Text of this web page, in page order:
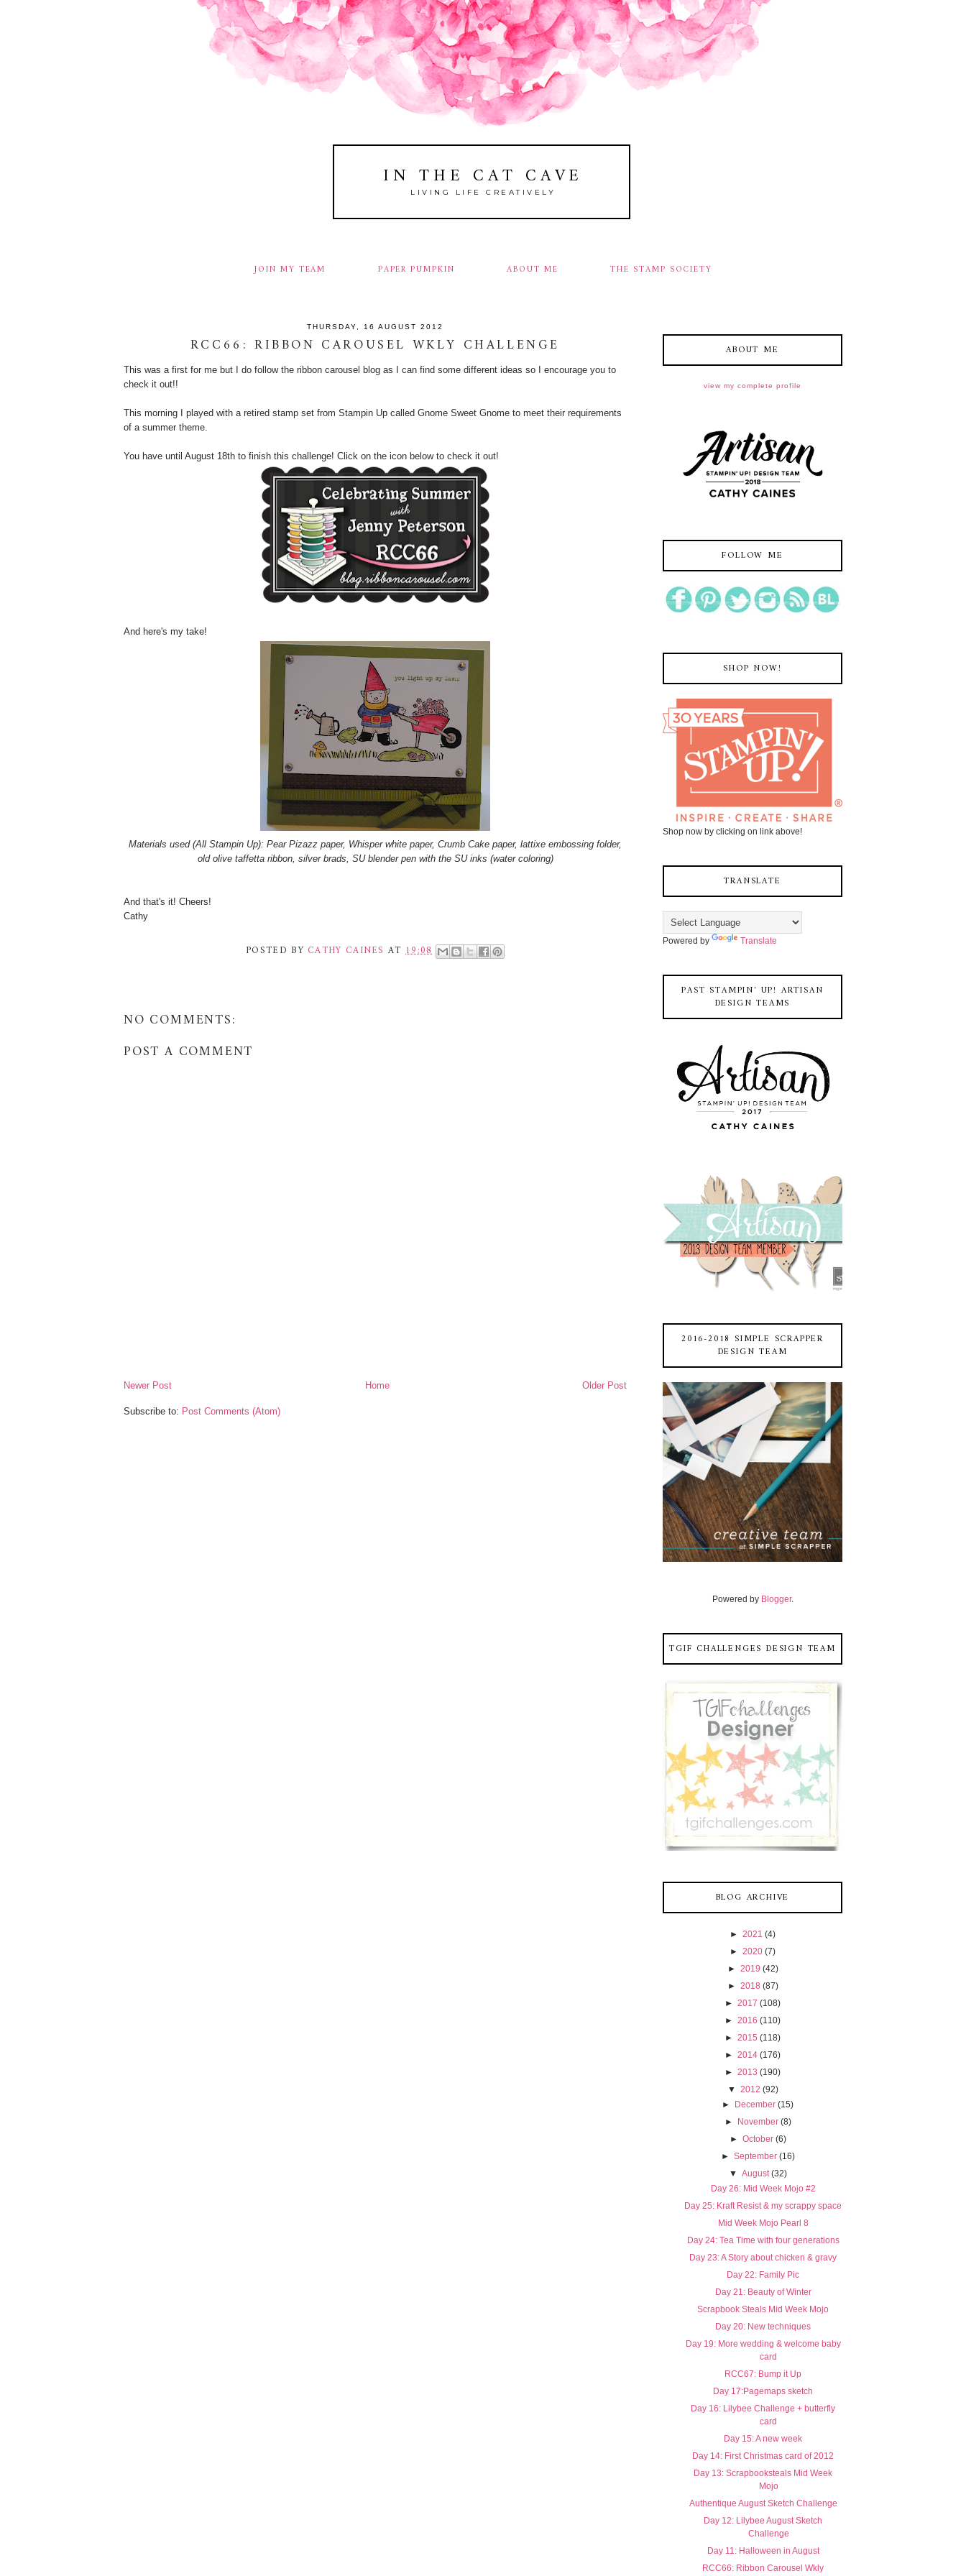
IN THE CAT CAVE
LIVING LIFE CREATIVELY
JOIN MY TEAM PAPER PUMPKIN ABOUT ME THE STAMP SOCIETY
THURSDAY, 16 AUGUST 2012
RCC66: RIBBON CAROUSEL WKLY CHALLENGE
This was a first for me but I do follow the ribbon carousel blog as I can find some different ideas so I encourage you to
check it out!!
This morning I played with a retired stamp set from Stampin Up called Gnome Sweet Gnome to meet their requirements
of a summer theme.
You have until August 18th to finish this challenge! Click on the icon below to check it out!
And here's my take!
Materials used (All Stampin Up): Pear Pizazz paper, Whisper white paper, Crumb Cake paper, lattixe embossing folder,
old olive taffetta ribbon, silver brads, SU blender pen with the SU inks (water coloring)
And that's it! Cheers!
Cathy
POSTED BY CATHY CAINES AT19:08
NO COMMENTS:
POST A COMMENT
Newer Post Older Post
Home
Subscribe to: Post Comments (Atom)
ABOUT ME
view my complete profile
FOLLOW ME
SHOP NOW!
Shop now by clicking on link above!
TRANSLATE
Powered by Translate
PAST STAMPIN' UP! ARTISAN
DESIGN TEAMS
2016-2018 SIMPLE SCRAPPER
DESIGN TEAM
Powered by Blogger.
TGIF CHALLENGES DESIGN TEAM
BLOG ARCHIVE
► 2021 (4)
► 2020 (7)
► 2019 (42)
► 2018 (87)
► 2017 (108)
► 2016 (110)
► 2015 (118)
► 2014 (176)
► 2013 (190)
▼ 2012 (92)
►
December (15)
►
November (8)
► October (6)
► September (16)
▼ August (32)
Day 26: Mid Week Mojo #2
Day 25: Kraft Resist & my scrappy space
Mid Week Mojo Pearl 8
Day 24: Tea Time with four generations
Day 23: A Story about chicken & gravy
Day 22: Family Pic
Day 21: Beauty of Winter
Scrapbook Steals Mid Week Mojo
Day 20: New techniques
Day 19: More wedding & welcome baby
card
RCC67: Bump it Up
Day 17:Pagemaps sketch
Day 16: Lilybee Challenge + butterfly
card
Day 15: A new week
Day 14: First Christmas card of 2012
Day 13: Scrapbooksteals Mid Week
Mojo
Authentique August Sketch Challenge
Day 12: Lilybee August Sketch
Challenge
Day 11: Halloween in August
RCC66: Ribbon Carousel Wkly